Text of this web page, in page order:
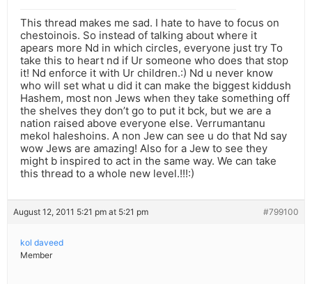
This thread makes me sad. I hate to have to focus on
chestoinois. So instead of talking about where it
apears more Nd in which circles, everyone just try To
take this to heart nd if Ur someone who does that stop
it! Nd enforce it with Ur children.:) Nd u never know
who will set what u did it can make the biggest kiddush
Hashem, most non Jews when they take something off
the shelves they don’t go to put it bck, but we are a
nation raised above everyone else. Verrumantanu
mekol haleshoins. A non Jew can see u do that Nd say
wow Jews are amazing! Also for a Jew to see they
might b inspired to act in the same way. We can take
this thread to a whole new level.!!!:)
August 12, 2011 5:21 pm at 5:21 pm #799100
kol daveed
Member